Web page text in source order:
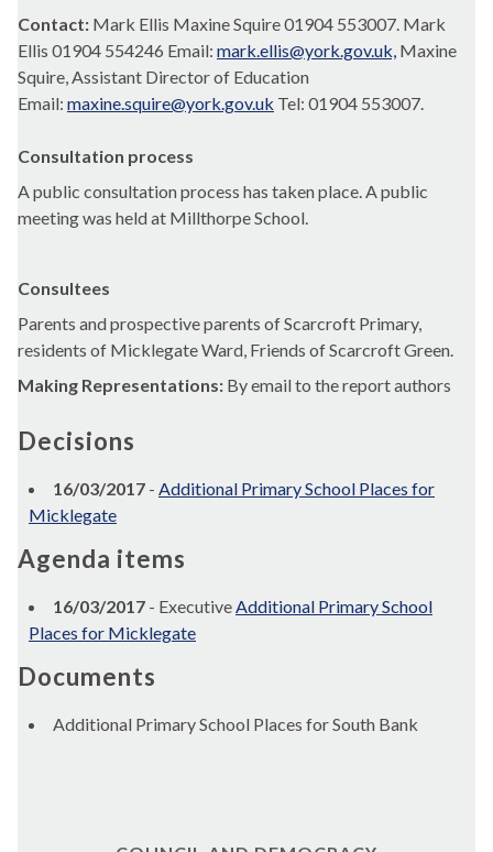
Contact: Mark Ellis Maxine Squire 01904 553007. Mark
Ellis 01904 554246 Email: mark.ellis@york.gov.uk, Maxine
Squire, Assistant Director of Education
Email: maxine.squire@york.gov.uk Tel: 01904 553007.
Consultation process
A public consultation process has taken place. A public
meeting was held at Millthorpe School.
Consultees
Parents and prospective parents of Scarcroft Primary,
residents of Micklegate Ward, Friends of Scarcroft Green.
Making Representations: By email to the report authors
Decisions
16/03/2017 - Additional Primary School Places for
Micklegate
Agenda items
16/03/2017 - ExecutiveAdditional Primary School
Places for Micklegate
Documents
Additional Primary School Places for South Bank